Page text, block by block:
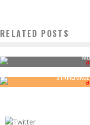
RELATED POSTS